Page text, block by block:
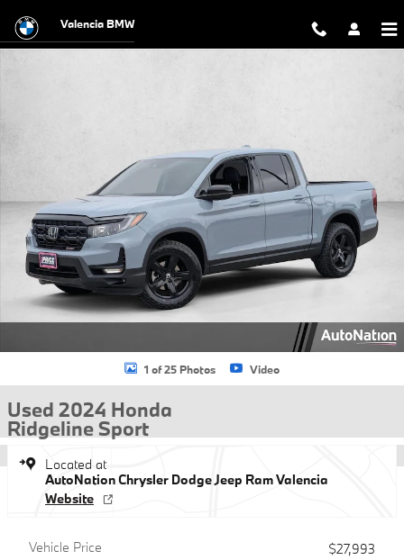
Valencia BMW
1 of 25 Photos Video
Used 2024 Honda
Ridgeline Sport
Located at
AutoNation Chrysler Dodge Jeep Ram Valencia
Website
Vehicle Price
$27,993